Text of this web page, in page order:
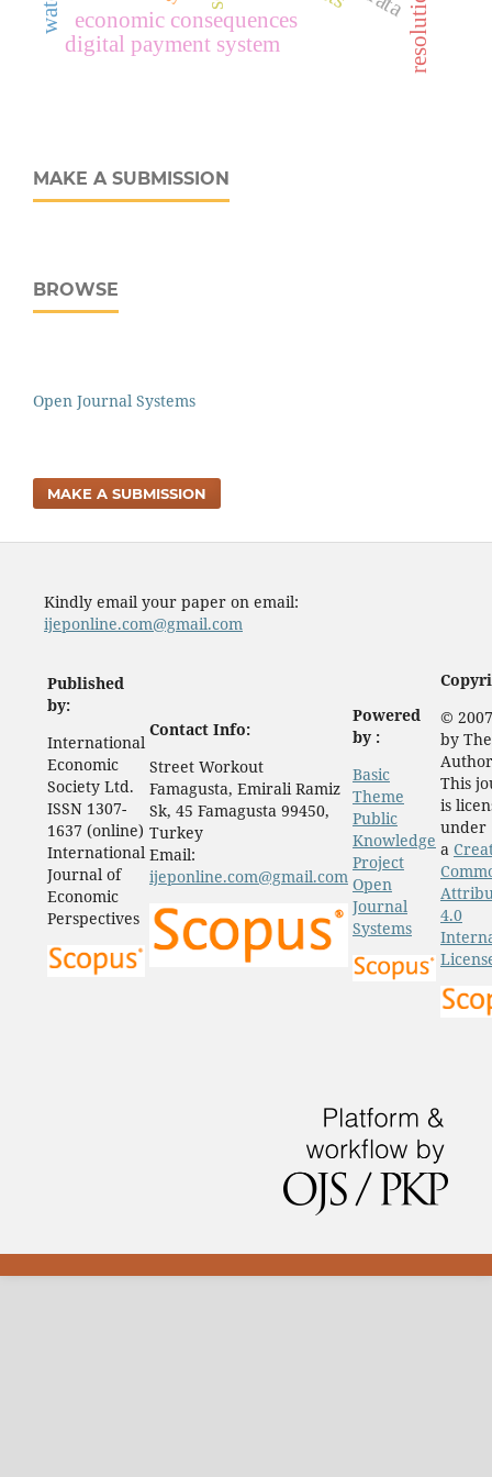
economic consequences
digital payment system
MAKE A SUBMISSION
BROWSE
Open Journal Systems
MAKE A SUBMISSION
Kindly email your paper on email:
ijeponline.com@gmail.com
Published
by:
International
Economic
Society Ltd.
ISSN 1307-
1637 (online)
International
Journal of
Economic
Perspectives
Contact Info:
Street Workout
Famagusta, Emirali Ramiz
Sk, 45 Famagusta 99450,
Turkey
Email:
ijeponline.com@gmail.com
Powered
by :
Basic
Theme
Public
Knowledge
Project
Open
Journal
Systems
©
by The
This
is
under
a
4.0